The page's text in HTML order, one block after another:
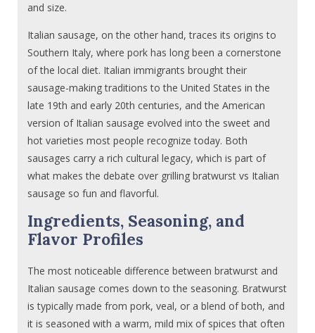
and size.
Italian sausage, on the other hand, traces its origins to
Southern Italy, where pork has long been a cornerstone
of the local diet. Italian immigrants brought their
sausage-making traditions to the United States in the
late 19th and early 20th centuries, and the American
version of Italian sausage evolved into the sweet and
hot varieties most people recognize today. Both
sausages carry a rich cultural legacy, which is part of
what makes the debate over grilling bratwurst vs Italian
sausage so fun and flavorful.
Ingredients, Seasoning, and
Flavor Profiles
The most noticeable difference between bratwurst and
Italian sausage comes down to the seasoning. Bratwurst
is typically made from pork, veal, or a blend of both, and
it is seasoned with a warm, mild mix of spices that often